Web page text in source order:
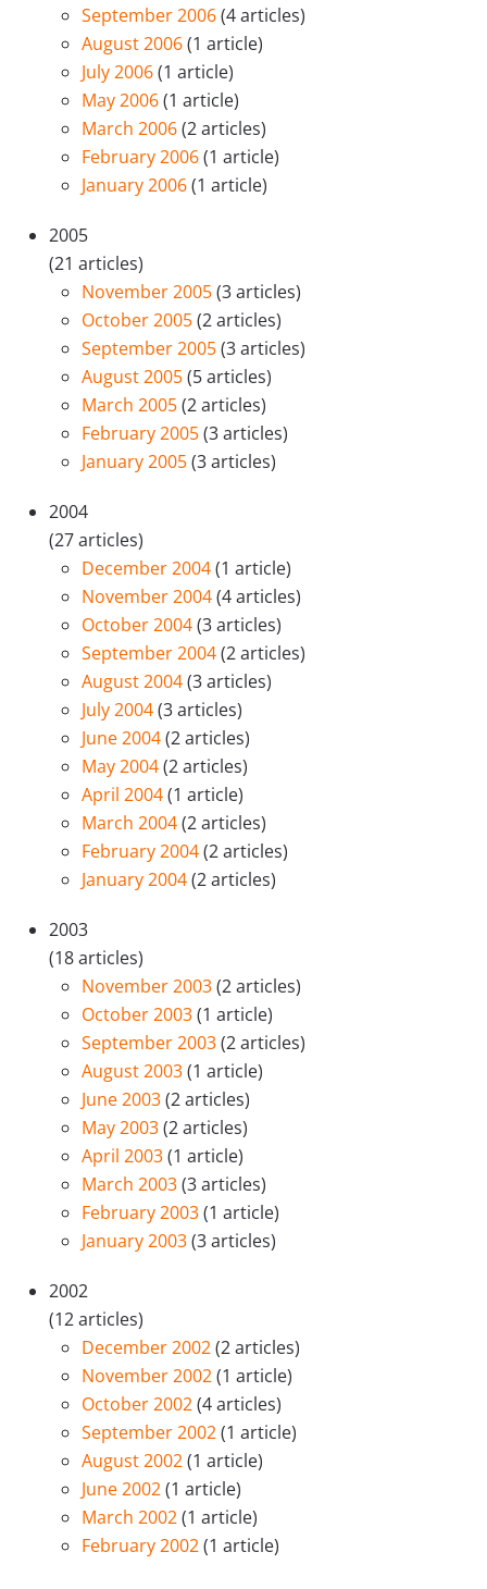
September 2006(4 articles)
August 2006(1 article)
July 2006(1 article)
May 2006(1 article)
March 2006(2 articles)
February 2006(1 article)
January 2006(1 article)
2005
(21 articles)
November 2005(3 articles)
October 2005(2 articles)
September 2005(3 articles)
August 2005(5 articles)
March 2005(2 articles)
February 2005(3 articles)
January 2005(3 articles)
2004
(27 articles)
December 2004(1 article)
November 2004(4 articles)
October 2004(3 articles)
September 2004(2 articles)
August 2004(3 articles)
July 2004(3 articles)
June 2004(2 articles)
May 2004(2 articles)
April 2004(1 article)
March 2004(2 articles)
February 2004(2 articles)
January 2004(2 articles)
2003
(18 articles)
November 2003(2 articles)
October 2003(1 article)
September 2003(2 articles)
August 2003(1 article)
June 2003(2 articles)
May 2003(2 articles)
April 2003(1 article)
March 2003(3 articles)
February 2003(1 article)
January 2003(3 articles)
2002
(12 articles)
December 2002(2 articles)
November 2002(1 article)
October 2002(4 articles)
September 2002(1 article)
August 2002(1 article)
June 2002(1 article)
March 2002(1 article)
February 2002(1 article)